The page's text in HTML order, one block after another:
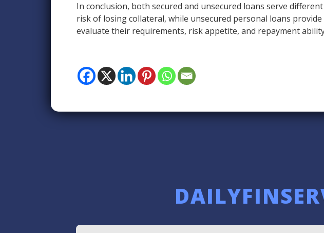
In conclusion, both secured and unsecured loans serve
risk of losing collateral, while unsecured personal loans
evaluate their requirements, risk appetite, and repayment